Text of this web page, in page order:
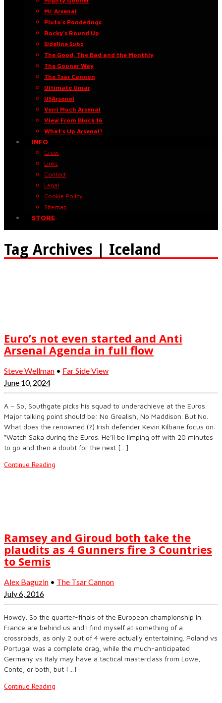
Mr. Arsenal
Pluto’s Ponderings
Rocky’s Round Up
Sideline Subz
The Good, The Bad and the Monthly
The Gooner Way
The Tsar Cannon
Ultimate Umar
USArsenal
Verri Much Arsenal
View From Block 16
What’s Up Arsenal?
INFO
Crew
Links
Contact
Legal
Cookie Policy
Sitemap
STORE
Tag Archives | Iceland
Euro’s not even started and Anti
Arsenal Agenda in full flow
Steve Wellman • Far Side View
June 10, 2024
A – So, Southgate picks his squad to underachieve at the Euros.
Major talking point should be: No Grealish, No Maddison. But No.
What does the renowned (?) Irish defender Kevin Kilbane focus on:
“Watch Saka during the Euros. He’ll be limping off with 20 minutes
to go and then a doubt for the next […]
Continue Reading
Ramsey and Giroud both take the
plaudits as 4 Gunners fire 3 Countries
to Semis
Alex Baguzin • The Tsar Cannon
July 6, 2016
Howdy. So the quarter-finals of the European championship in
France are behind us and I find myself at something of a
crossroads, as only 2 out of 4 were actually entertaining. Poland vs
Portugal was a complete drag, while the much-anticipated
Germany vs Italy may have a tactical masterclass from Lowe,
Conte, or both, but […]
Continue Reading